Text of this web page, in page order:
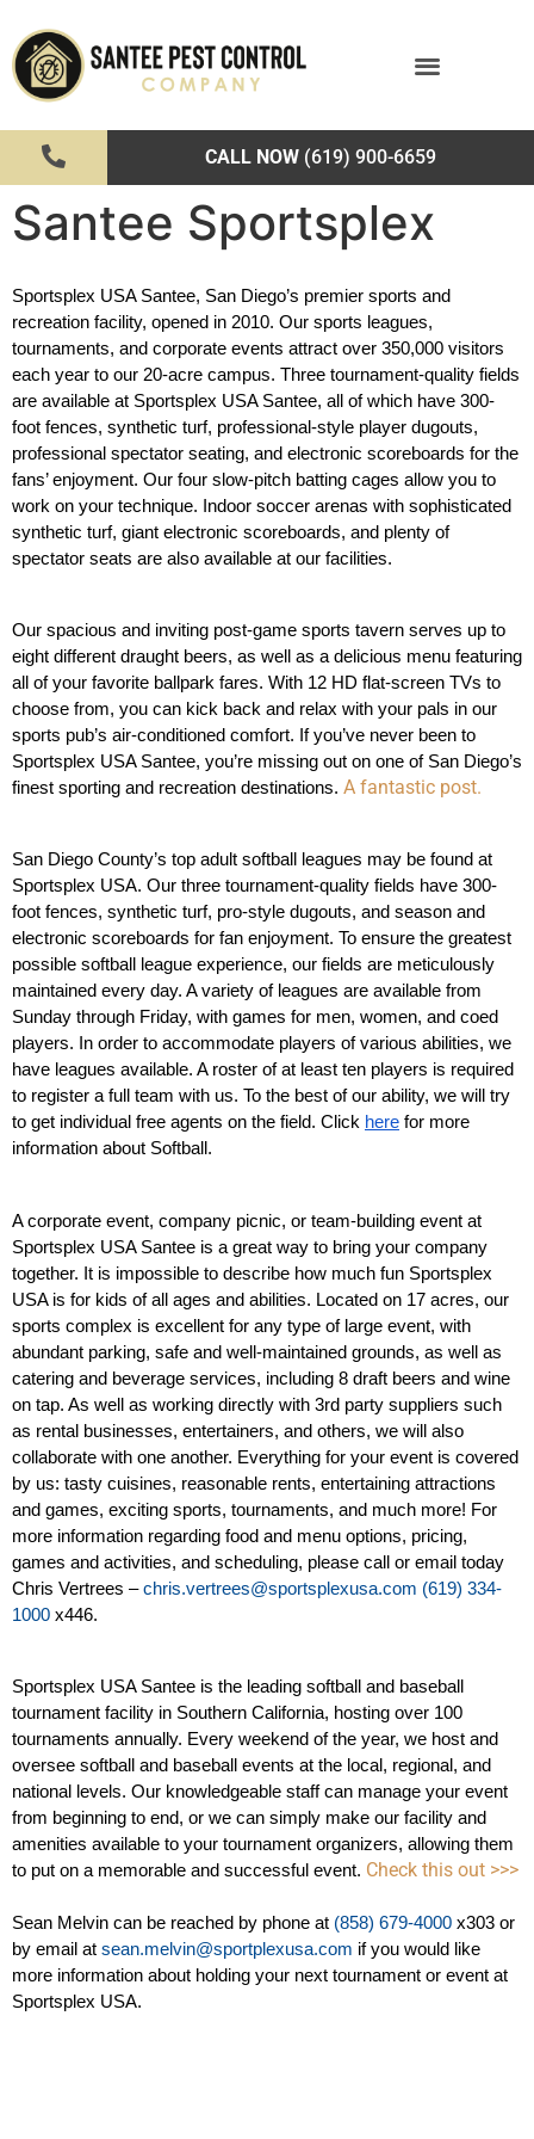
CALL NOW(619) 900-6659
Santee Sportsplex
Sportsplex USA Santee, San Diego’s premier sports and
recreation facility, opened in 2010. Our sports leagues,
tournaments, and corporate events attract over 350,000 visitors
each year to our 20-acre campus. Three tournament-quality fields
are available at Sportsplex USA Santee, all of which have 300-
foot fences, synthetic turf, professional-style player dugouts,
professional spectator seating, and electronic scoreboards for the
fans’ enjoyment. Our four slow-pitch batting cages allow you to
work on your technique. Indoor soccer arenas with sophisticated
synthetic turf, giant electronic scoreboards, and plenty of
spectator seats are also available at our facilities.
Our spacious and inviting post-game sports tavern serves up to
eight different draught beers, as well as a delicious menu featuring
all of your favorite ballpark fares. With 12 HD flat-screen TVs to
choose from, you can kick back and relax with your pals in our
sports pub’s air-conditioned comfort. If you’ve never been to
Sportsplex USA Santee, you’re missing out on one of San Diego’s
finest sporting and recreation destinations. A fantastic post.
San Diego County’s top adult softball leagues may be found at
Sportsplex USA. Our three tournament-quality fields have 300-
foot fences, synthetic turf, pro-style dugouts, and season and
electronic scoreboards for fan enjoyment. To ensure the greatest
possible softball league experience, our fields are meticulously
maintained every day. A variety of leagues are available from
Sunday through Friday, with games for men, women, and coed
players. In order to accommodate players of various abilities, we
have leagues available. A roster of at least ten players is required
to register a full team with us. To the best of our ability, we will try
to get individual free agents on the field. Click here for more
information about Softball.
A corporate event, company picnic, or team-building event at
Sportsplex USA Santee is a great way to bring your company
together. It is impossible to describe how much fun Sportsplex
USA is for kids of all ages and abilities. Located on 17 acres, our
sports complex is excellent for any type of large event, with
abundant parking, safe and well-maintained grounds, as well as
catering and beverage services, including 8 draft beers and wine
on tap. As well as working directly with 3rd party suppliers such
as rental businesses, entertainers, and others, we will also
collaborate with one another. Everything for your event is covered
by us: tasty cuisines, reasonable rents, entertaining attractions
and games, exciting sports, tournaments, and much more! For
more information regarding food and menu options, pricing,
games and activities, and scheduling, please call or email today
Chris Vertrees – chris.vertrees@sportsplexusa.com (619) 334-
1000 x446.
Sportsplex USA Santee is the leading softball and baseball
tournament facility in Southern California, hosting over 100
tournaments annually. Every weekend of the year, we host and
oversee softball and baseball events at the local, regional, and
national levels. Our knowledgeable staff can manage your event
from beginning to end, or we can simply make our facility and
amenities available to your tournament organizers, allowing them
to put on a memorable and successful event. Check this out >>>
Sean Melvin can be reached by phone at (858) 679-4000 x303 or
by email at sean.melvin@sportplexusa.com if you would like
more information about holding your next tournament or event at
Sportsplex USA.